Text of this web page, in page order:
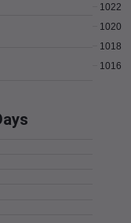
1016
1018
1020
1022